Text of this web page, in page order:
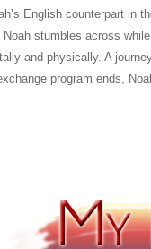
English counterpart in
stumbles across
and physically. A
program ends,